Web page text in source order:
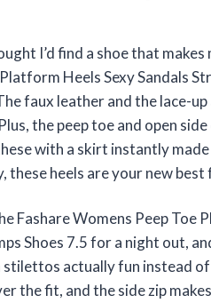
I’d find a shoe that
Heels Sexy Sandals
faux leather and the lace-
the peep toe and open
with a skirt instantly
these heels are your new
Fashare Womens Peep Toe
Shoes 7.5 for a night out,
stilettos actually fun instead
the fit, and the side zip